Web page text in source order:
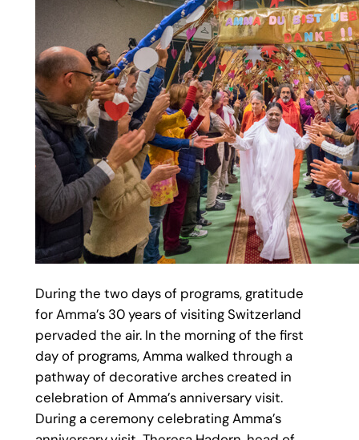
During the two days of programs, gratitude
for Amma’s 30 years of visiting Switzerland
pervaded the air. In the morning of the first
day of programs, Amma walked through a
pathway of decorative arches created in
celebration of Amma’s anniversary visit.
During a ceremony celebrating Amma’s